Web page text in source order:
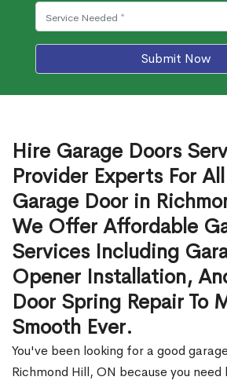
Submit Now
Hire Garage Doors
Provider Experts For
Garage Door in
We Offer Affordable
Services Including
Opener Installation,
Door Spring Repair To
Smooth Ever.
You've been looking for a good
Richmond Hill, ON because you